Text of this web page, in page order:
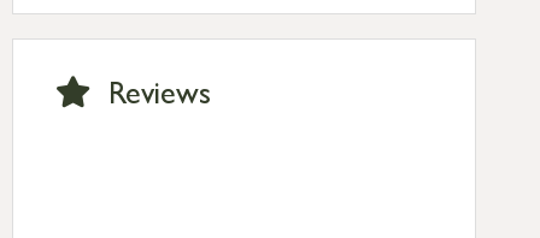
2pm) – UK mainland only. If requested
after 2pm Thursday, delivery will be
Saturday delivery.
Reviews